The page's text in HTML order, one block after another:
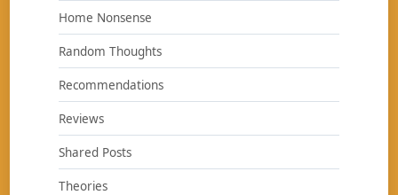
Home Nonsense
Random Thoughts
Recommendations
Reviews
Shared Posts
Theories